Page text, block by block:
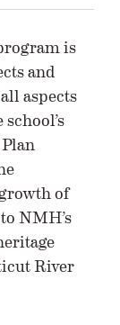
is
and
aspects
of
NMH’s
River